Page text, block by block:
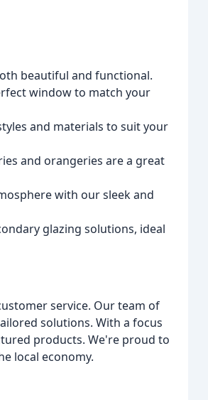
beautiful and functional.
window to match your
and materials to suit your
and orangeries are a great
with our sleek and
glazing solutions, ideal
service. Our team of
solutions. With a focus
products. We're proud to
local economy.